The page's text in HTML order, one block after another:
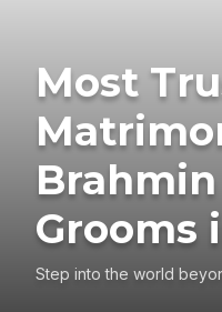
Most
Brahmin
Grooms
Step into the world